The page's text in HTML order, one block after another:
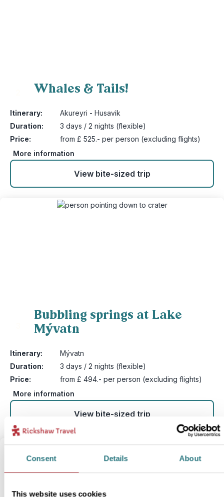
Consent Details About
This website uses cookies
Whales & Tails!
Itinerary:
Akureyri - Husavik
Duration:
3 days / 2 nights (flexible)
Price:
from £ 525.- per person (excluding flights)
More information
View bite-sized trip
Bubbling springs at Lake
Mývatn
Itinerary:
Mývatn
Duration:
3 days / 2 nights (flexible)
Price:
from £ 494.- per person (excluding flights)
More information
View bite-sized trip